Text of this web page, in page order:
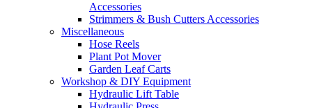
Accessories
Strimmers & Bush Cutters Accessories
Miscellaneous
Hose Reels
Plant Pot Mover
Garden Leaf Carts
Workshop & DIY Equipment
Hydraulic Lift Table